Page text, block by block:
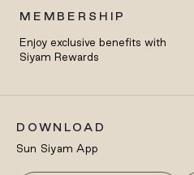
MEMBERSHIP
Enjoy exclusive benefits with
Siyam Rewards
DOWNLOAD
Sun Siyam App